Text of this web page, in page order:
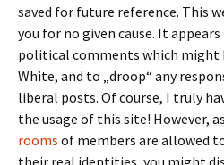
saved for future reference. This
you for no given cause. It
political comments which might
White, and to „droop“ any
liberal posts. Of course, I truly
the usage of this site! However,
rooms of members are allowed
their real identities, you might